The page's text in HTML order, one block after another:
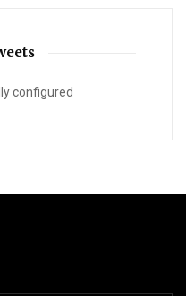
configured